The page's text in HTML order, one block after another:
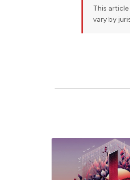
This
vary by